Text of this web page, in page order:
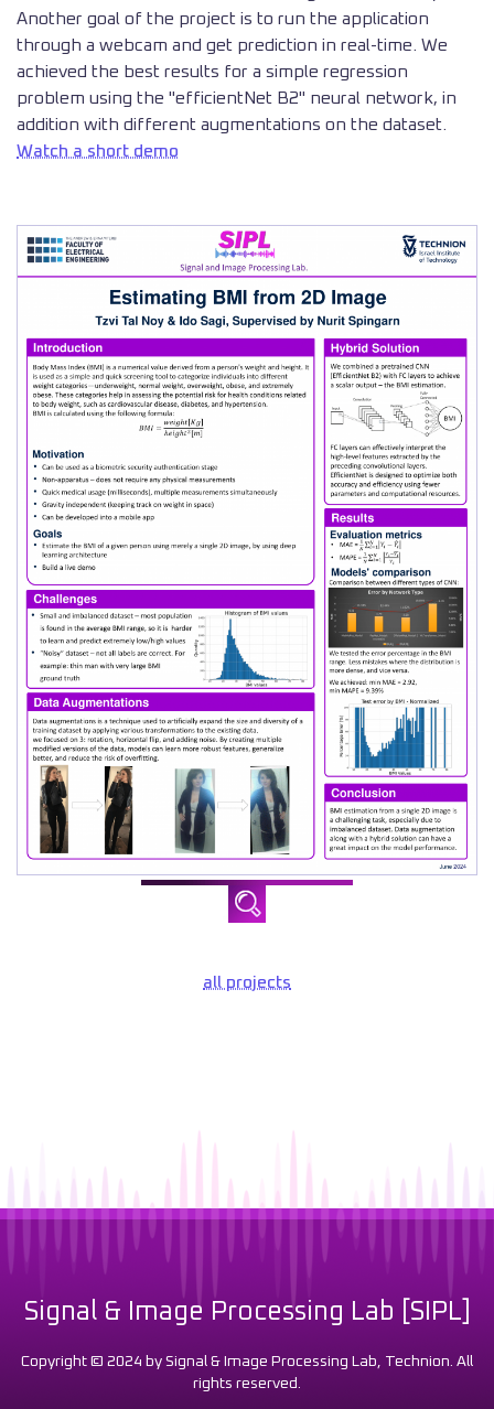
Another goal of the project is to run the application
through a webcam and get prediction in real-time. We
achieved the best results for a simple regression
problem using the "efficientNet B2" neural network, in
addition with different augmentations on the dataset.
Watch a short demo
all projects
Signal & Image Processing Lab [SIPL]
Copyright © 2024 by Signal & Image Processing Lab, Technion. All
rights reserved.